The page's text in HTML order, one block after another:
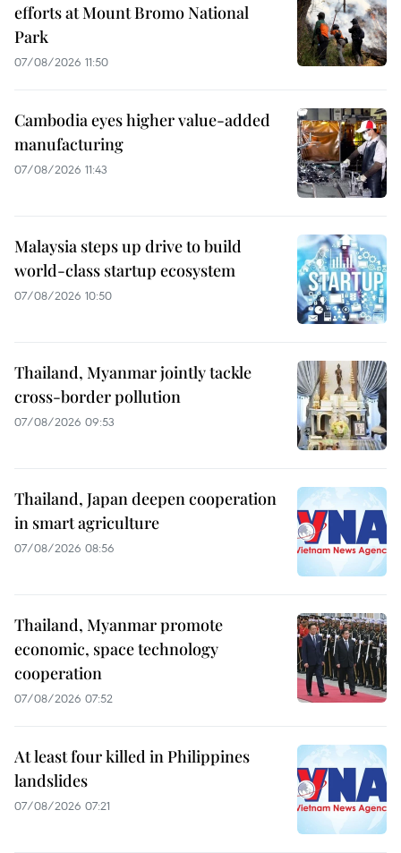
efforts at Mount Bromo National
Park
07/08/2026 11:50
Cambodia eyes higher value-added
manufacturing
07/08/2026 11:43
Malaysia steps up drive to build
world-class startup ecosystem
07/08/2026 10:50
Thailand, Myanmar jointly tackle
cross-border pollution
07/08/2026 09:53
Thailand, Japan deepen cooperation
in smart agriculture
07/08/2026 08:56
Thailand, Myanmar promote
economic, space technology
cooperation
07/08/2026 07:52
At least four killed in Philippines
landslides
07/08/2026 07:21